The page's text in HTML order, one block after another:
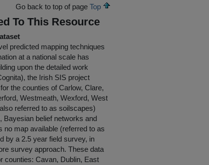
Go back to top of page Top
To This Resource
predicted mapping techniques
at a national scale has
upon the detailed work
the Irish SIS project
the counties of Carlow, Clare,
Westmeath, Wexford, West
referred to as soilscapes)
Bayesian belief networks and
no map available (referred to as
by a 2.5 year field survey, in
survey approach. These data
counties: Cavan, Dublin, East